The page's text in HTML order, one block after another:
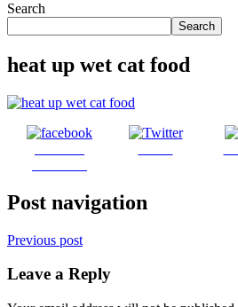
Search
Search
heat up wet cat food
Post navigation
Previous post
Leave a Reply